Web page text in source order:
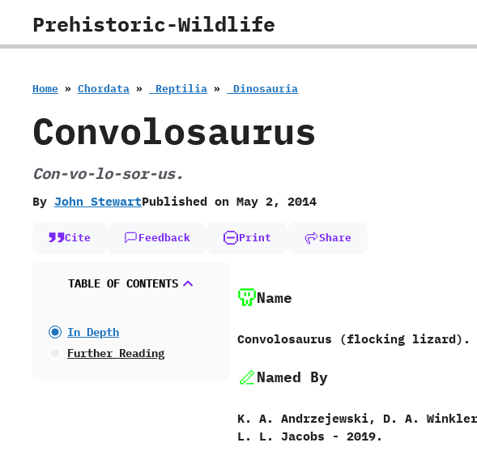
Prehistoric-Wildlife
Home » Chordata » ‭ ‬Reptilia » ‭ ‬Dinosauria
Convolosaurus
Con-vo-lo-sor-us.
By John StewartPublished on May 2, 2014
Cite Feedback Print Share
TABLE OF CONTENTS
In Depth
Further Reading
Name
Convolosaurus ‭(‬flocking lizard‭)‬.
Named By
K.‭ ‬A.‭ ‬Andrzejewski,‭ ‬D.‭ ‬A.‭
‬L.‭ ‬L.‭ ‬Jacobs‭ ‬-‭ ‬2019.